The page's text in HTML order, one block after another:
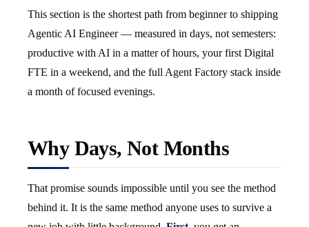
This section is the shortest path from beginner to shipping
Agentic AI Engineer — measured in days, not semesters:
productive with AI in a matter of hours, your first Digital
FTE in a weekend, and the full Agent Factory stack inside
a month of focused evenings.
Why Days, Not Months
That promise sounds impossible until you see the method
behind it. It is the same method anyone uses to survive a